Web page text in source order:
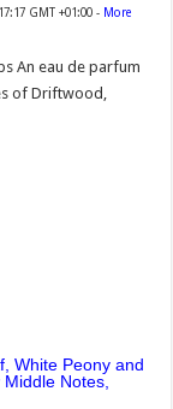
GMT +01:00 - More
An eau de parfum
of Driftwood,
White Peony and
Notes,